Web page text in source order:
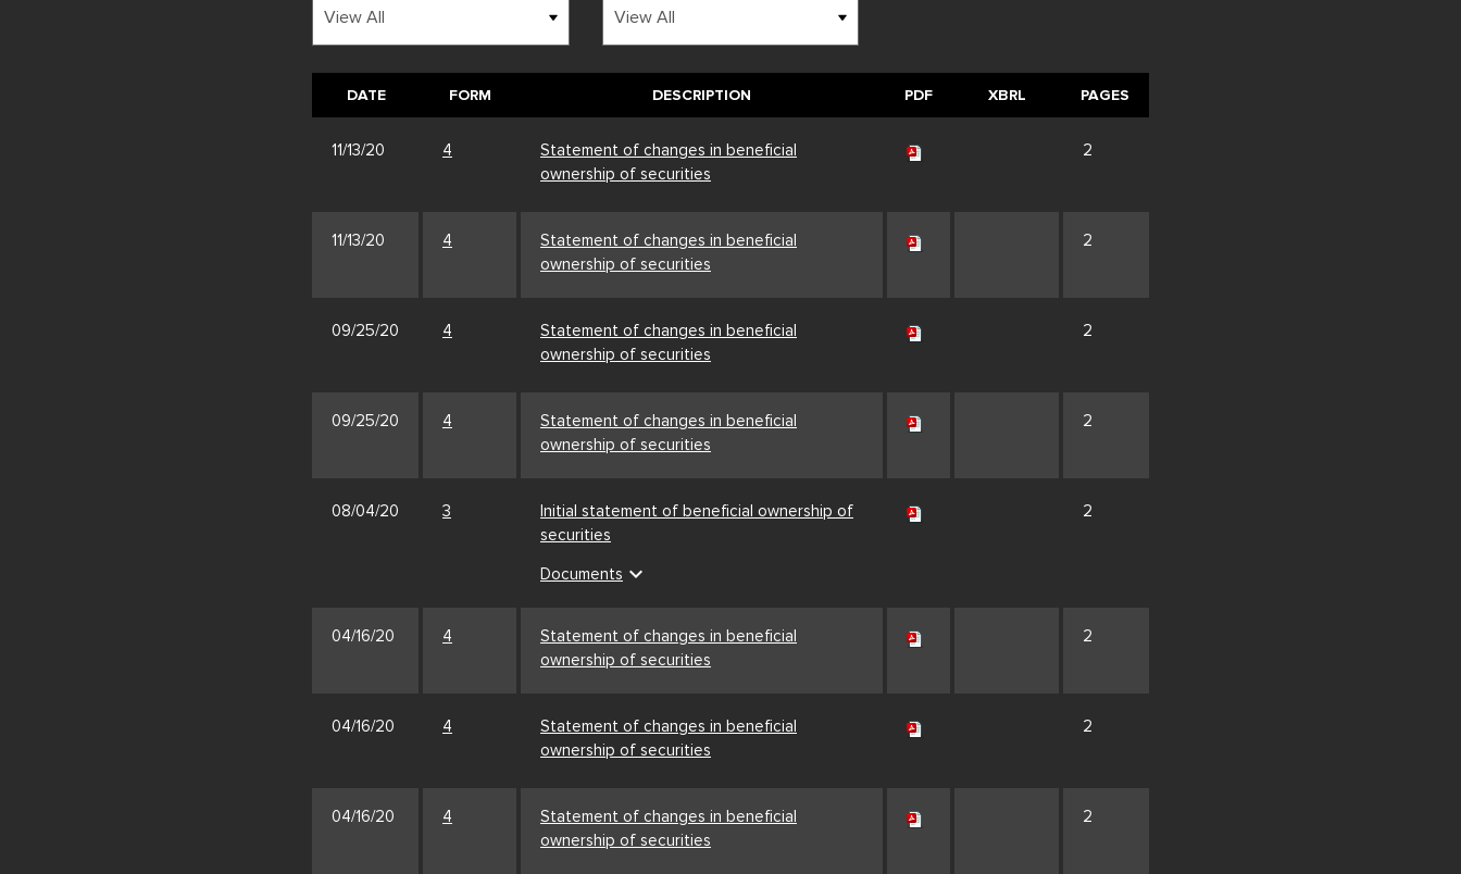
DATE FORM DESCRIPTION PDF XBRL PAGES
11/13/20 4
Statement of changes in beneficial
ownership of securities
2
11/13/20 4
Statement of changes in beneficial
ownership of securities
2
09/25/20 4
Statement of changes in beneficial
ownership of securities
2
09/25/20 4
Statement of changes in beneficial
ownership of securities
2
08/04/20 3
Initial statement of beneficial ownership of
securities
Documents expand_more
2
04/16/20 4
Statement of changes in beneficial
ownership of securities
2
04/16/20 4
Statement of changes in beneficial
ownership of securities
2
04/16/20 4
Statement of changes in beneficial
ownership of securities
2